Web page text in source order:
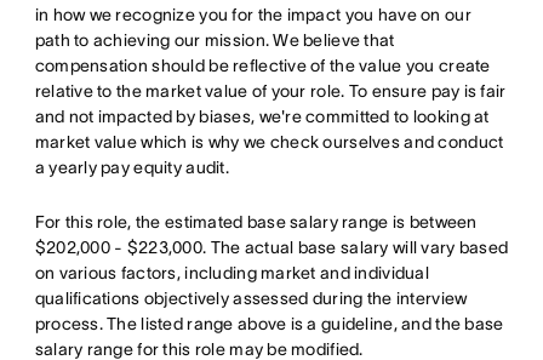
in how we recognize you for the impact you have on our
path to achieving our mission. We believe that
compensation should be reflective of the value you create
relative to the market value of your role. To ensure pay is fair
and not impacted by biases, we're committed to looking at
market value which is why we check ourselves and conduct
a yearly pay equity audit.
For this role, the estimated base salary range is between
$202,000 - $223,000. The actual base salary will vary based
on various factors, including market and individual
qualifications objectively assessed during the interview
process. The listed range above is a guideline, and the base
salary range for this role may be modified.